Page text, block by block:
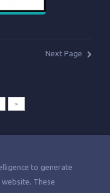
Next Page
>
to generate
These